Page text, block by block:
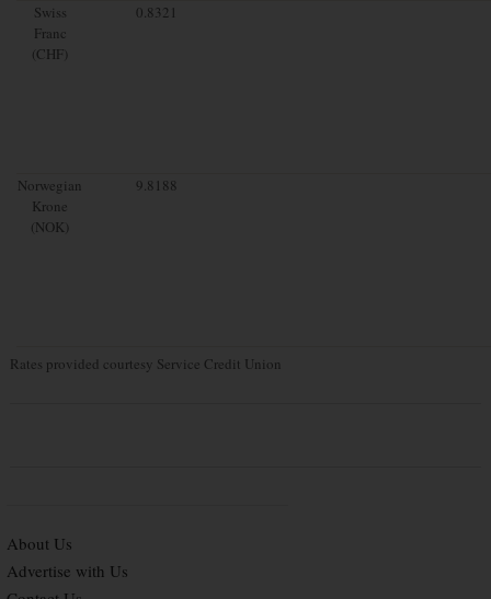
Swiss
Franc
(CHF)
0.8321
Norwegian
Krone
(NOK)
9.8188
Rates provided courtesy Service Credit Union
About Us
Advertise with Us